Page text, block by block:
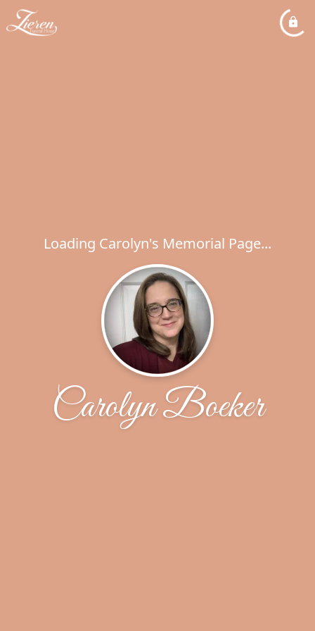
Loading Carolyn's Memorial Page...
Carolyn Boeker